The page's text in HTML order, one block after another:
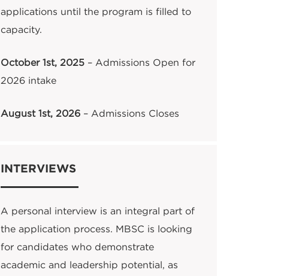
applications until the program is filled to
capacity.
October 1st, 2025– Admissions Open for
2026 intake
August 1st, 2026– Admissions Closes
INTERVIEWS
A personal interview is an integral part of
the application process. MBSC is looking
for candidates who demonstrate
academic and leadership potential, as